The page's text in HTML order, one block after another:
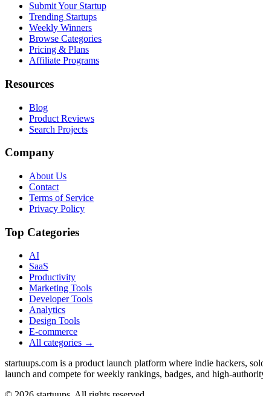
Submit Your Startup
Trending Startups
Weekly Winners
Browse Categories
Pricing & Plans
Affiliate Programs
Resources
Blog
Product Reviews
Search Projects
Company
About Us
Contact
Terms of Service
Privacy Policy
Top Categories
AI
SaaS
Productivity
Marketing Tools
Developer Tools
Analytics
Design Tools
E-commerce
All categories →
startuups.com is a product launch platform where indie hackers,
launch and compete for weekly rankings, badges, and high-